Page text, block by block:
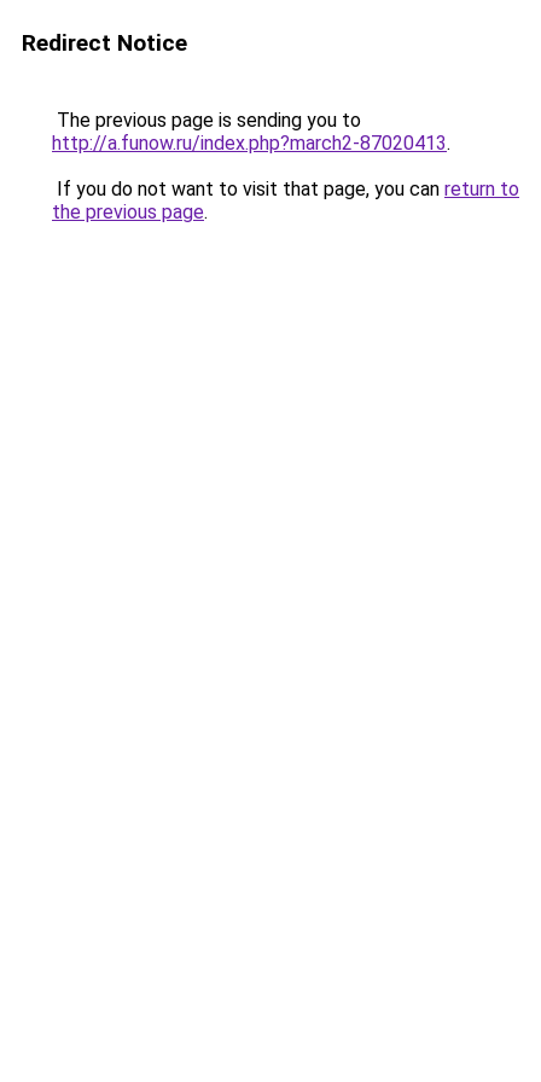
Redirect Notice
The previous page is sending you to
http://a.funow.ru/index.php?march2-87020413.
If you do not want to visit that page, you can return to
the previous page.